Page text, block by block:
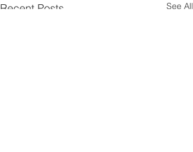
Recent Posts See All